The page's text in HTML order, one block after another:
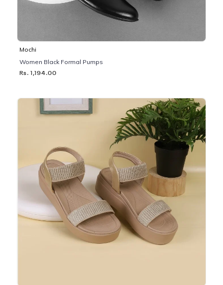
Mochi
Women Black Formal Pumps
Rs. 1,194.00